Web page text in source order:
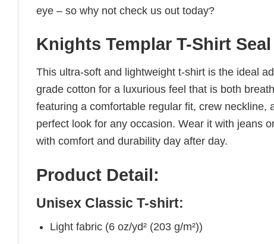
eye – so why not check us out today?
Knights Templar T-Shirt
This ultra-soft and lightweight t-shirt is the ideal
grade cotton for a luxurious feel that is both
featuring a comfortable regular fit, crew
perfect look for any occasion. Wear it with jeans
with comfort and durability day after day.
Product Detail:
Unisex Classic T-shirt:
Light fabric (6 oz/yd² (203 g/m²))